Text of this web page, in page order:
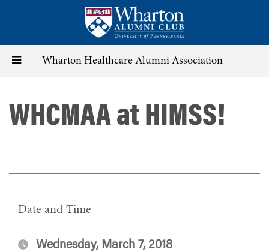
content
Toggle Wharton Healthcare Alumni Association
WHCMAA at HIMSS!
Date and Time
Wednesday, March 7, 2018